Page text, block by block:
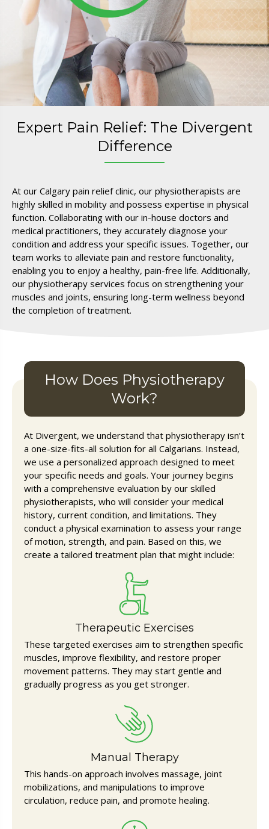
Expert Pain Relief: The Divergent
Difference
At our Calgary pain relief clinic, our physiotherapists are
highly skilled in mobility and possess expertise in physical
function. Collaborating with our in-house doctors and
medical practitioners, they accurately diagnose your
condition and address your specific issues. Together, our
team works to alleviate pain and restore functionality,
enabling you to enjoy a healthy, pain-free life. Additionally,
our physiotherapy services focus on strengthening your
muscles and joints, ensuring long-term wellness beyond
the completion of treatment.
How Does Physiotherapy
Work?
At Divergent, we understand that physiotherapy isn’t
a one-size-fits-all solution for all Calgarians. Instead,
we use a personalized approach designed to meet
your specific needs and goals. Your journey begins
with a comprehensive evaluation by our skilled
physiotherapists, who will consider your medical
history, current condition, and limitations. They
conduct a physical examination to assess your range
of motion, strength, and pain. Based on this, we
create a tailored treatment plan that might include:
Therapeutic Exercises
These targeted exercises aim to strengthen specific
muscles, improve flexibility, and restore proper
movement patterns. They may start gentle and
gradually progress as you get stronger.
Manual Therapy
This hands-on approach involves massage, joint
mobilizations, and manipulations to improve
circulation, reduce pain, and promote healing.